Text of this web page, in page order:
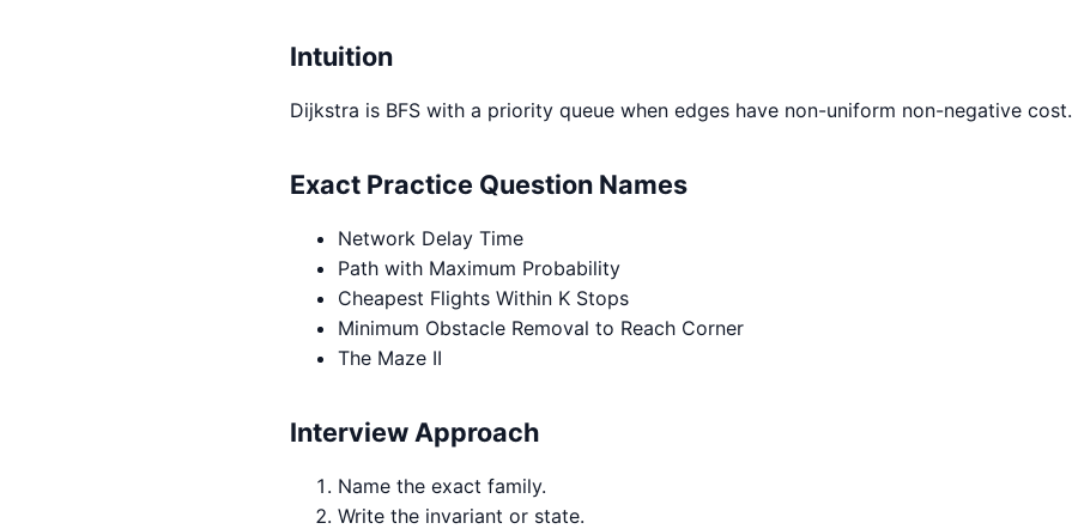
Intuition
Dijkstra is BFS with a priority queue when edges have non-uniform non-negative cost.
Exact Practice Question Names
Network Delay Time
Path with Maximum Probability
Cheapest Flights Within K Stops
Minimum Obstacle Removal to Reach Corner
The Maze II
Interview Approach
Name the exact family.
Write the invariant or state.